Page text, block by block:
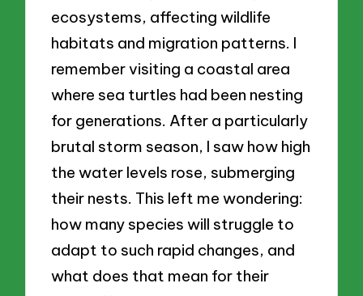
ecosystems, affecting wildlife
habitats and migration patterns. I
remember visiting a coastal area
where sea turtles had been nesting
for generations. After a particularly
brutal storm season, I saw how high
the water levels rose, submerging
their nests. This left me wondering:
how many species will struggle to
adapt to such rapid changes, and
what does that mean for their